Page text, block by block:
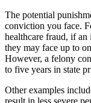
The potential
conviction you face.
healthcare fraud, if
they may face up to
However, a felony
to five years in state
Other examples
result in less severe